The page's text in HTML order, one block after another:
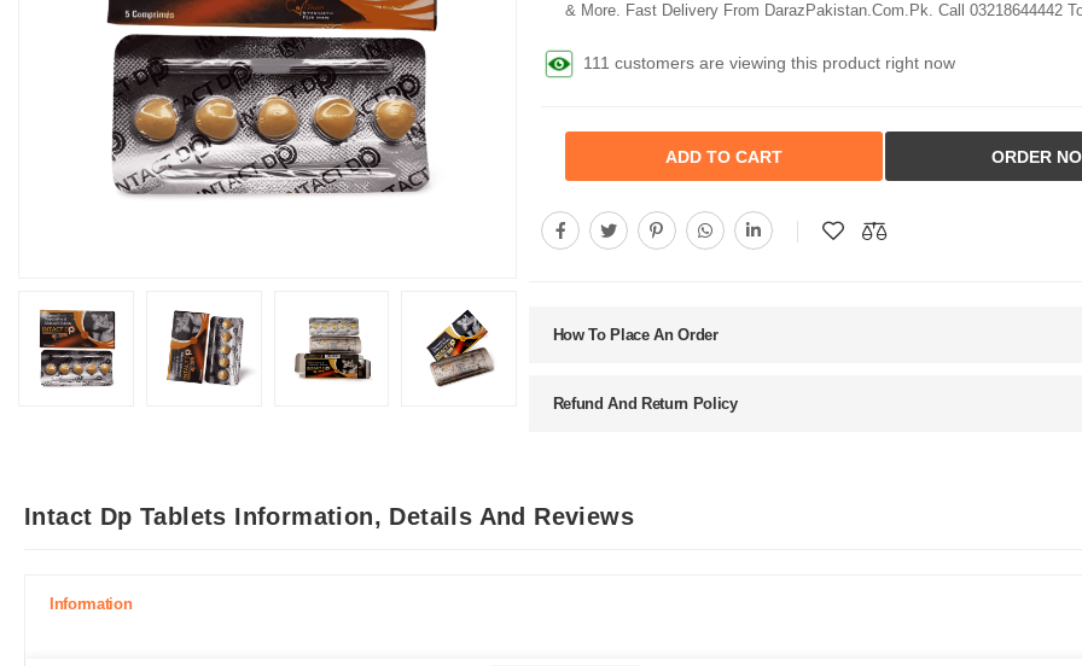
& More. Fast Delivery From DarazPakistan.Com.Pk. Call 03218644442
111 customers are viewing this product right now
ADD TO CART ORDER
How To Place An Order
Refund And Return Policy
Intact Dp Tablets Information, Details And Reviews
Information